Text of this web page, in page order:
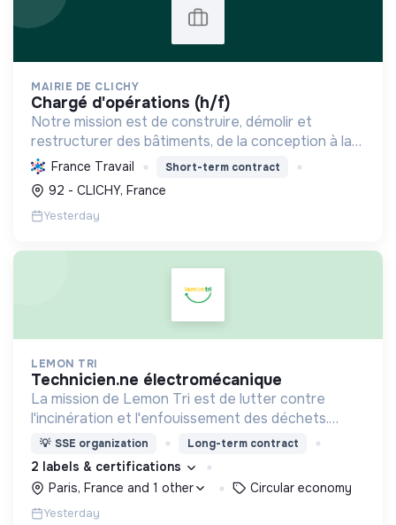
MAIRIE DE CLICHY
chargé d'opérations (h/f)
Notre mission est de construire, démolir et
restructurer des bâtiments, de la conception à la
livraison, en respectant les coûts, délais et
besoins. Nous intégrons le développement durable
et le bien-...
France Travail Short-term contract
92 - CLICHY, France
Yesterday
LEMON TRI
technicien.ne électromécanique
La mission de Lemon Tri est de lutter contre
l'incinération et l'enfouissement des déchets.
Adoptez les bons zestes à nos côtés !
💡 SSE organization Long-term contract
2 labels & certifications
Paris, France and 1 other
Circular economy
Yesterday